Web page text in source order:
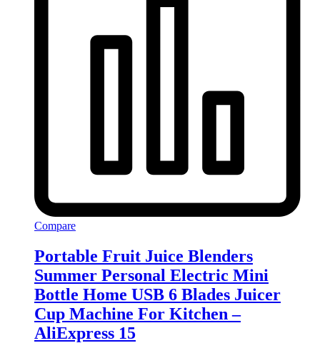
Compare
Portable Fruit Juice Blenders
Summer Personal Electric Mini
Bottle Home USB 6 Blades Juicer
Cup Machine For Kitchen –
AliExpress 15